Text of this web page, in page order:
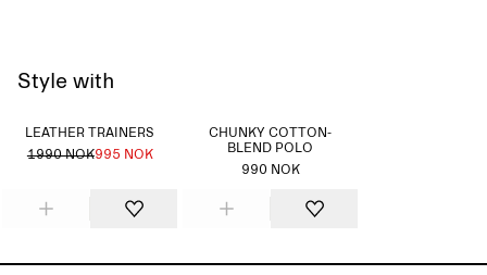
Style with
LEATHER TRAINERS
1990 NOK995 NOK
CHUNKY COTTON-
BLEND POLO
990 NOK